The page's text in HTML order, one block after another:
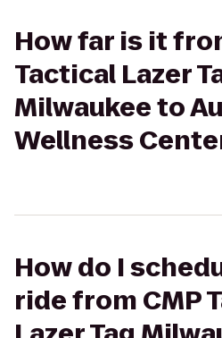
How far is it
Tactical Lazer
Milwaukee to
Wellness
How do I
ride from CMP